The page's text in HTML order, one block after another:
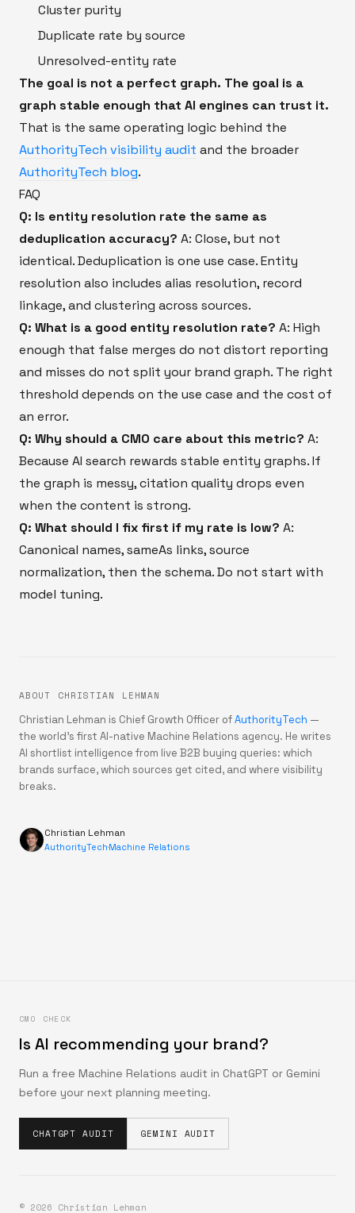
Cluster purity
Duplicate rate by source
Unresolved-entity rate
The goal is not a perfect graph. The goal is a
graph stable enough that AI engines can trust it.
That is the same operating logic behind the
AuthorityTech visibility audit and the broader
AuthorityTech blog.
FAQ
Q: Is entity resolution rate the same as
deduplication accuracy? A: Close, but not
identical. Deduplication is one use case. Entity
resolution also includes alias resolution, record
linkage, and clustering across sources.
Q: What is a good entity resolution rate? A: High
enough that false merges do not distort reporting
and misses do not split your brand graph. The right
threshold depends on the use case and the cost of
an error.
Q: Why should a CMO care about this metric? A:
Because AI search rewards stable entity graphs. If
the graph is messy, citation quality drops even
when the content is strong.
Q: What should I fix first if my rate is low? A:
Canonical names, sameAs links, source
normalization, then the schema. Do not start with
model tuning.
ABOUT CHRISTIAN LEHMAN
Christian Lehman is Chief Growth Officer ofAuthorityTech —
the world's first AI-native Machine Relations agency. He writes
AI shortlist intelligence from live B2B buying queries: which
brands surface, which sources get cited, and where visibility
breaks.
Christian Lehman
AuthorityTech·Machine Relations
CMO CHECK
Is AI recommending your brand?
Run a free Machine Relations audit in ChatGPT or Gemini
before your next planning meeting.
CHATGPT AUDIT GEMINI AUDIT
© 2026 Christian Lehman